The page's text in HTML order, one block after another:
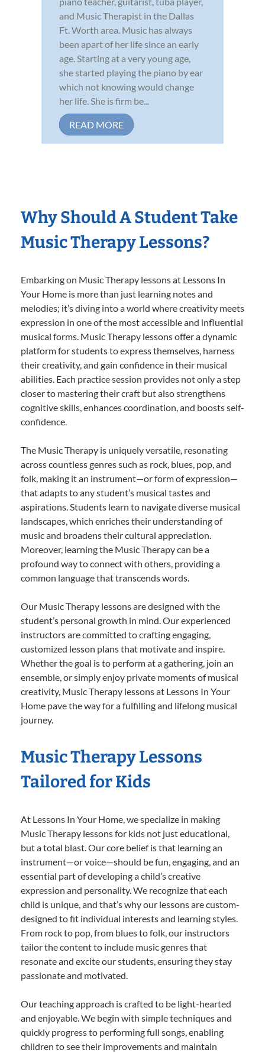
and Music Therapist in the Dallas
Ft. Worth area. Music has always
been apart of her life since an early
age. Starting at a very young age,
she started playing the piano by ear
which not knowing would change
her life. She is firm be...
READ MORE
Why Should A Student Take
Music Therapy Lessons?
Embarking on Music Therapy lessons at Lessons In
Your Home is more than just learning notes and
melodies; it’s diving into a world where creativity meets
expression in one of the most accessible and influential
musical forms. Music Therapy lessons offer a dynamic
platform for students to express themselves, harness
their creativity, and gain confidence in their musical
abilities. Each practice session provides not only a step
closer to mastering their craft but also strengthens
cognitive skills, enhances coordination, and boosts self-
confidence.
The Music Therapy is uniquely versatile, resonating
across countless genres such as rock, blues, pop, and
folk, making it an instrument—or form of expression—
that adapts to any student’s musical tastes and
aspirations. Students learn to navigate diverse musical
landscapes, which enriches their understanding of
music and broadens their cultural appreciation.
Moreover, learning the Music Therapy can be a
profound way to connect with others, providing a
common language that transcends words.
Our Music Therapy lessons are designed with the
student’s personal growth in mind. Our experienced
instructors are committed to crafting engaging,
customized lesson plans that motivate and inspire.
Whether the goal is to perform at a gathering, join an
ensemble, or simply enjoy private moments of musical
creativity, Music Therapy lessons at Lessons In Your
Home pave the way for a fulfilling and lifelong musical
journey.
Music Therapy Lessons
Tailored for Kids
At Lessons In Your Home, we specialize in making
Music Therapy lessons for kids not just educational,
but a total blast. Our core belief is that learning an
instrument—or voice—should be fun, engaging, and an
essential part of developing a child’s creative
expression and personality. We recognize that each
child is unique, and that’s why our lessons are custom-
designed to fit individual interests and learning styles.
From rock to pop, from blues to folk, our instructors
tailor the content to include music genres that
resonate and excite our students, ensuring they stay
passionate and motivated.
Our teaching approach is crafted to be light-hearted
and enjoyable. We begin with simple techniques and
quickly progress to performing full songs, enabling
children to see their improvements and maintain